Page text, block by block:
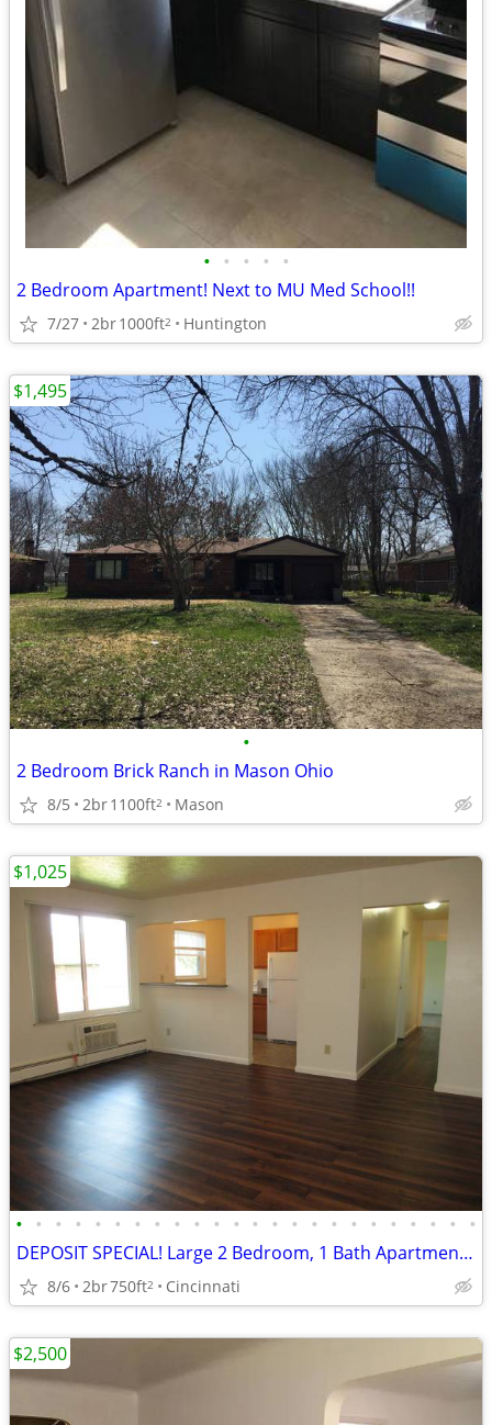
• • • • •
2 Bedroom Apartment! Next to MU Med School!!
7/27 2br1000ft2 Huntington
•
2 Bedroom Brick Ranch in Mason Ohio
8/5 2br1100ft2 Mason
$1,495
• • • • • • • • • • • • • • • • • • • • • • • •
DEPOSIT SPECIAL! Large 2 Bedroom, 1 Bath Apartment in Madisonville!
8/6 2br750ft2 Cincinnati
$1,025
$2,500